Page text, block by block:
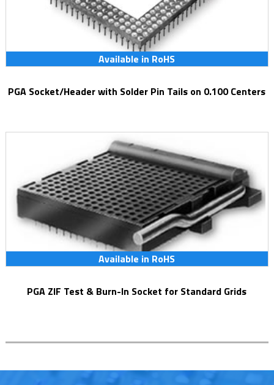
Available in RoHS
PGA Socket/Header with Solder Pin Tails on 0.100 Centers
Available in RoHS
PGA ZIF Test & Burn-In Socket for Standard Grids